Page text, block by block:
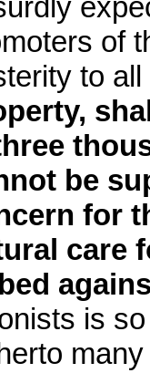
of
to
be
for
care
is